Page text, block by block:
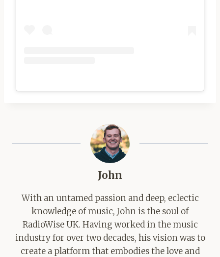
John
With an untamed passion and deep, eclectic
knowledge of music, John is the soul of
RadioWise UK. Having worked in the music
industry for over two decades, his vision was to
create a platform that embodies the love and